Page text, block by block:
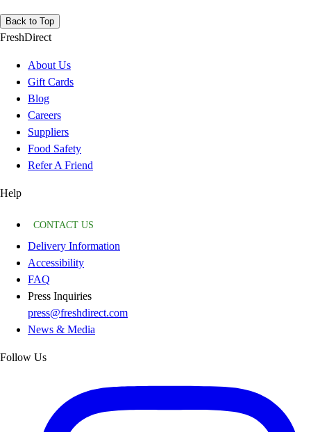
Back to Top
FreshDirect
About Us
Gift Cards
Blog
Careers
Suppliers
Food Safety
Refer A Friend
Help
CONTACT US
Delivery Information
Accessibility
FAQ
Press Inquiries
press@freshdirect.com
News & Media
Follow Us